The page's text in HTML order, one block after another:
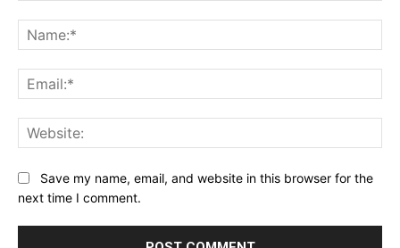
Save my name, email, and website in this browser for the
next time I comment.